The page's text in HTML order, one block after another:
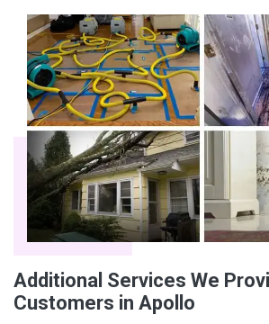
Additional Services We
Customers in Apollo